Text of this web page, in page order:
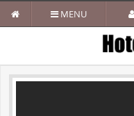
MENU